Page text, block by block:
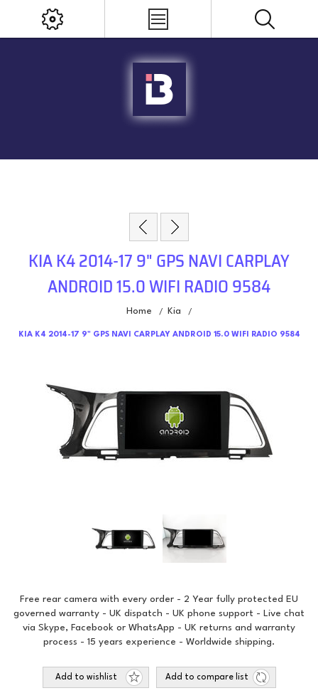
KIA K4 2014-17 9" GPS NAVI CARPLAY
ANDROID 15.0 WIFI RADIO 9584
Home / Kia /
KIA K4 2014-17 9" GPS NAVI CARPLAY ANDROID 15.0 WIFI RADIO 9584
Free rear camera with every order - 2 Year fully protected EU
governed warranty - UK dispatch - UK phone support - Live chat
via Skype, Facebook or WhatsApp - UK returns and warranty
process - 15 years experience - Worldwide shipping.
Add to wishlist Add to compare list